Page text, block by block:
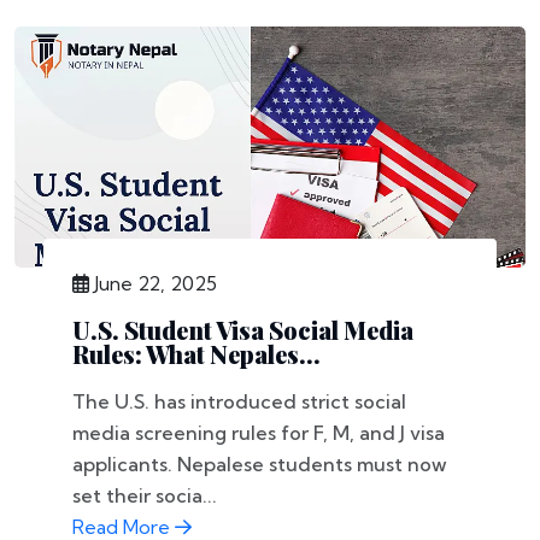
June 22, 2025
U.S. Student Visa Social Media
Rules: What Nepales...
The U.S. has introduced strict social
media screening rules for F, M, and J visa
applicants. Nepalese students must now
set their socia...
Read More